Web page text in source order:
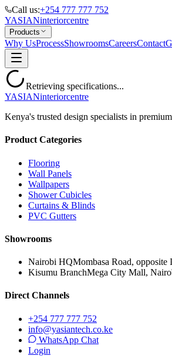
Call us:+254 777 777 752
YASIANinteriorcentre
Products
Why UsProcessShowroomsCareersContact
Retrieving specifications...
YASIANinteriorcentre
Kenya's trusted design specialists in
Product Categories
Flooring
Wall Panels
Wallpapers
Shower Cubicles
Curtains & Blinds
PVC Gutters
Showrooms
Nairobi HQMombasa Road, opposite
Kisumu BranchMega City Mall,
Direct Channels
+254 777 777 752
info@yasiantech.co.ke
WhatsApp Chat
Login